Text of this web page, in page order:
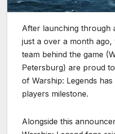
After launching through
just a over a month ago,
team behind the game
Petersburg) are proud
of Warship: Legends
players milestone.
Alongside this